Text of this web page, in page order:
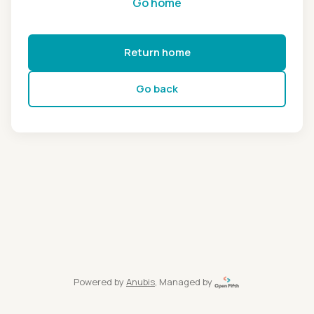
Return home
Go back
Powered by Anubis, Managed by